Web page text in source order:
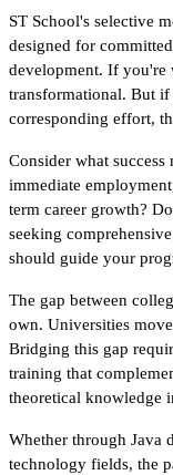
ST School's selective
designed for
development. If you're
transformational. But
corresponding effort,
Consider what
immediate
term career growth?
seeking
should guide your
The gap between
own. Universities
Bridging this gap
training that
theoretical knowledge
Whether through Java
technology fields, the